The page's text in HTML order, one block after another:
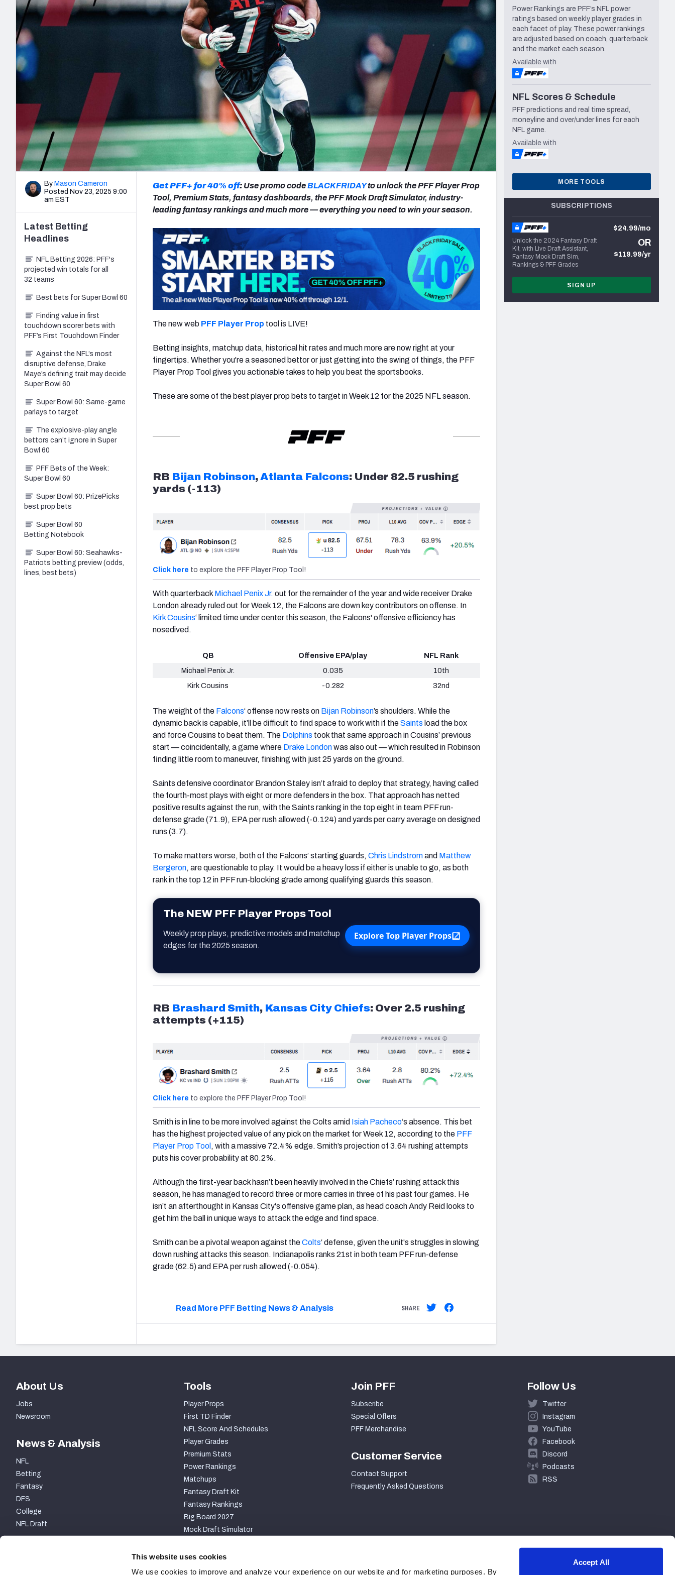
This website uses cookies
We use cookies to improve and analyze your experience on our website and for marketing purposes. By
Accept All
2027 Mock Draft Simulator
The PFF App
New York Giants Minnesota Vikings Seattle Seahawks
NFL Analysis, Grades, & Stats
Expert rankings, projections, and more
NCAA Power Rankings
Draft Tracker 2026
NFL Draft Analysis
By Mason Cameron
Posted Nov 23, 2025 9:00
am EST
Get PFF+ for 40% off: Use promo codeBLACKFRIDAYto unlock the PFF Player Prop
Tool, Premium Stats, fantasy dashboards, the PFF Mock Draft Simulator, industry-
leading fantasy rankings and much more — everything you need to win your season.
The new web PFF Player Prop tool is LIVE!
Betting insights, matchup data, historical hit rates and much more are now right at your
fingertips. Whether you're a seasoned bettor or just getting into the swing of things, the PFF
Player Prop Tool gives you actionable takes to help you beat the sportsbooks.
These are some of the best player prop bets to target in Week 12 for the 2025 NFL season.
RB Bijan Robinson,Atlanta Falcons: Under 82.5 rushing
yards (-113)
Click here to explore the PFF Player Prop Tool!
With quarterback Michael Penix Jr. out for the remainder of the year and wide receiver Drake
London already ruled out for Week 12, the Falcons are down key contributors on offense. In
Kirk Cousins‘ limited time under center this season, the Falcons' offensive efficiency has
nosedived.
QB Offensive EPA/play
NFL Rank
Michael Penix Jr.
0.035
10th
Kirk Cousins
-0.282 32nd
The weight of the Falcons‘ offense now rests on Bijan Robinson’s shoulders. While the
dynamic back is capable, it’ll be difficult to find space to work with if theSaints load the box
and force Cousins to beat them. The Dolphins took that same approach in Cousins’ previous
start — coincidentally, a game where Drake Londonwas also out — which resulted in Robinson
finding little room to maneuver, finishing with just 25 yards on the ground.
Saints defensive coordinator Brandon Staley isn’t afraid to deploy that strategy, having called
the fourth-most plays with eight or more defenders in the box. That approach has netted
positive results against the run, with the Saints ranking in the top eight in team PFF run-
defense grade (71.9), EPA per rush allowed (-0.124) and yards per carry average on designed
runs (3.7).
To make matters worse, both of the Falcons’ starting guards, Chris Lindstromand Matthew
Bergeron, are questionable to play. It would be a heavy loss if either is unable to go, as both
rank in the top 12 in PFF run-blocking grade among qualifying guards this season.
The NEW PFF Player Props Tool
Weekly prop plays, predictive models and matchup
edges for the 2025 season.
Explore Top Player Props
RB Brashard Smith, Kansas City Chiefs: Over 2.5 rushing
attempts (+115)
Click here to explore the PFF Player Prop Tool!
Smith is in line to be more involved against the Colts amid Isiah Pacheco‘s absence. This bet
has the highest projected value of any pick on the market for Week 12, according to the PFF
Player Prop Tool , with a massive 72.4% edge. Smith’s projection of 3.64 rushing attempts
puts his cover probability at 80.2%.
Although the first-year back hasn’t been heavily involved in the Chiefs’ rushing attack this
season, he has managed to record three or more carries in three of his past four games. He
isn’t an afterthought in Kansas City's offensive game plan, as head coach Andy Reid looks to
get him the ball in unique ways to attack the edge and find space.
Smith can be a pivotal weapon against theColts‘ defense, given the unit's struggles in slowing
down rushing attacks this season. Indianapolis ranks 21st in both team PFF run-defense
grade (62.5) and EPA per rush allowed (-0.054).
Read More PFF Betting News & Analysis SHARE
Latest Betting
Headlines
NFL Betting 2026: PFF's
projected win totals for all
32 teams
Best bets for Super Bowl 60
Finding value in first
touchdown scorer bets with
PFF’s First Touchdown Finder
Against the NFL’s most
disruptive defense, Drake
Maye’s defining trait may decide
Super Bowl 60
Super Bowl 60: Same-game
parlays to target
The explosive-play angle
bettors can’t ignore in Super
Bowl 60
PFF Bets of the Week:
Super Bowl 60
Super Bowl 60: PrizePicks
best prop bets
Super Bowl 60
Betting Notebook
Super Bowl 60: Seahawks-
Patriots betting preview (odds,
lines, best bets)
Power Rankings are PFF’s NFL power
ratings based on weekly player grades in
each facet of play. These power rankings
are adjusted based on coach, quarterback
and the market each season.
Available with
NFL Scores & Schedule
PFF predictions and real time spread,
moneyline and over/under lines for each
NFL game.
Available with
MORE TOOLS
SUBSCRIPTIONS
Unlock the 2024 Fantasy Draft
Kit, with Live Draft Assistant,
Fantasy Mock Draft Sim,
Rankings & PFF Grades
$24.99/mo
OR
$119.99/yr
SIGN UP
About Us
Jobs
Newsroom
News & Analysis
NFL
Betting
Fantasy
DFS
College
NFL Draft
Tools
Player Props
First TD Finder
NFL Score And Schedules
Player Grades
Premium Stats
Power Rankings
Matchups
Fantasy Draft Kit
Fantasy Rankings
Big Board 2027
Mock Draft Simulator
PARTNERSHIPS
Join PFF
Subscribe
Special Offers
PFF Merchandise
Customer Service
Contact Support
Frequently Asked Questions
Follow Us
Twitter
Instagram
YouTube
Facebook
Discord
Podcasts
RSS